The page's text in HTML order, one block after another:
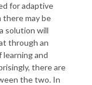
for adaptive
there may be
solution will
through an
and
there are
the two. In